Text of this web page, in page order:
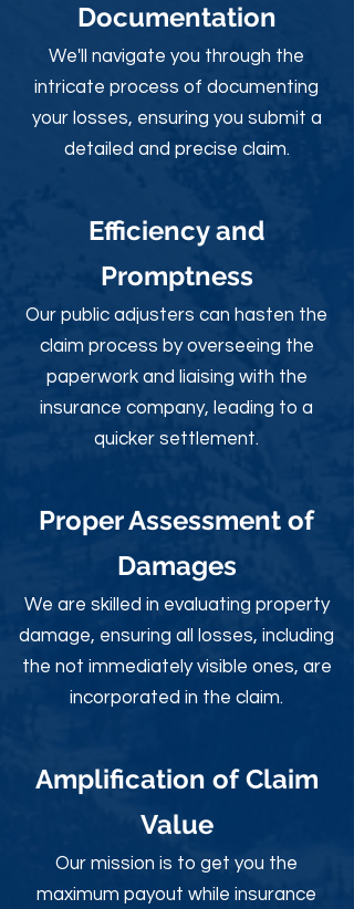
Documentation
We'll navigate you through the
intricate process of documenting
your losses, ensuring you submit a
detailed and precise claim.
Efficiency and
Promptness
Our public adjusters can hasten the
claim process by overseeing the
paperwork and liaising with the
insurance company, leading to a
quicker settlement.
Proper Assessment of
Damages
We are skilled in evaluating property
damage, ensuring all losses, including
the not immediately visible ones, are
incorporated in the claim.
Amplification of Claim
Value
Our mission is to get you the
maximum payout while insurance